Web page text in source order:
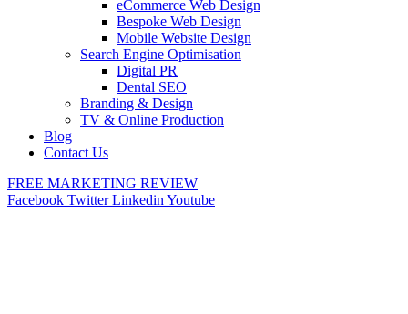
eCommerce Web Design
Bespoke Web Design
Mobile Website Design
Search Engine Optimisation
Digital PR
Dental SEO
Branding & Design
TV & Online Production
Blog
Contact Us
FREE MARKETING REVIEW
Facebook Twitter Linkedin Youtube